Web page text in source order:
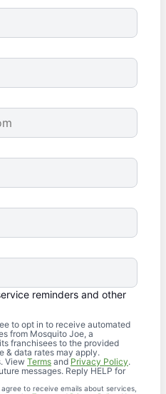
reminders and other
to opt in to receive automated
from Mosquito Joe, a
franchisees to the provided
& data rates may apply.
View Terms and Privacy Policy.
messages. Reply HELP for
to receive emails about services,